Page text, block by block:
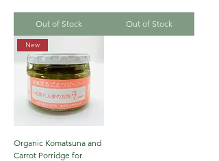
Out of Stock Out of Stock
New
Organic Komatsuna and
Carrot Porridge for